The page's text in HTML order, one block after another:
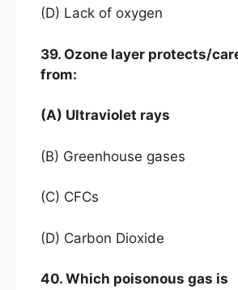
(D) Lack of oxygen
39. Ozone layer protects/
from:
(A) Ultraviolet rays
(B) Greenhouse gases
(C) CFCs
(D) Carbon Dioxide
40. Which poisonous gas is